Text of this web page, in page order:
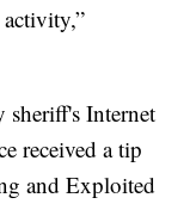
sheriff's Internet
received a tip
and Exploited